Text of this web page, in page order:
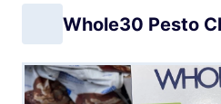
Whole30 Pesto